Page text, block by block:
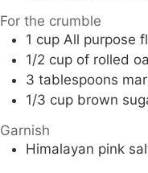
For the crumble
1 cup All purpose
1/2 cup of rolled
3 tablespoons
1/3 cup brown
Garnish
Himalayan pink